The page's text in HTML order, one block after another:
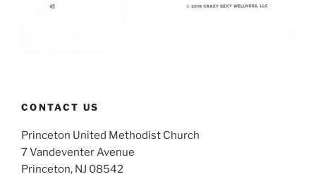
CONTACT US
Princeton United Methodist Church
7 Vandeventer Avenue
Princeton, NJ 08542